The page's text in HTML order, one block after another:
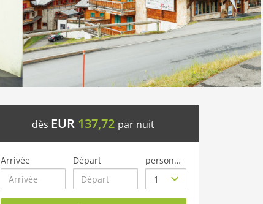
dès EUR 137,72 par nuit
Arrivée Départ personnes